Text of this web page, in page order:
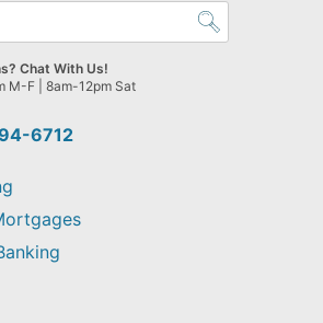
6712
Chat With Us!
M-F | 8am-12pm Sat